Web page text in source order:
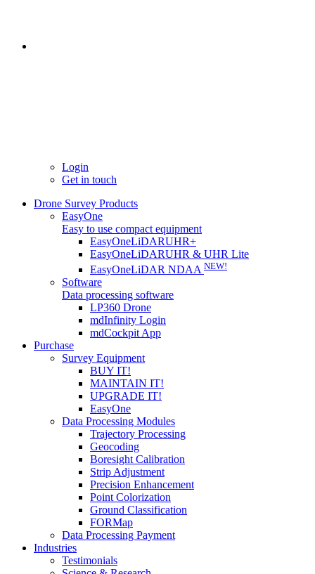
Login
Get in touch
Drone Survey Products
EasyOne
Easy to use compact equipment
EasyOneLiDARUHR+
EasyOneLiDARUHR & UHR Lite
EasyOneLiDAR NDAA NEW!
Software
Data processing software
LP360 Drone
mdInfinity Login
mdCockpit App
Purchase
Survey Equipment
BUY IT!
MAINTAIN IT!
UPGRADE IT!
EasyOne
Data Processing Modules
Trajectory Processing
Geocoding
Boresight Calibration
Strip Adjustment
Precision Enhancement
Point Colorization
Ground Classification
FORMap
Data Processing Payment
Industries
Testimonials